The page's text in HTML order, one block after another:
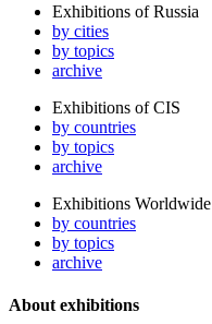
Exhibitions of Russia
by cities
by topics
archive
Exhibitions of CIS
by countries
by topics
archive
Exhibitions Worldwide
by countries
by topics
archive
About exhibitions